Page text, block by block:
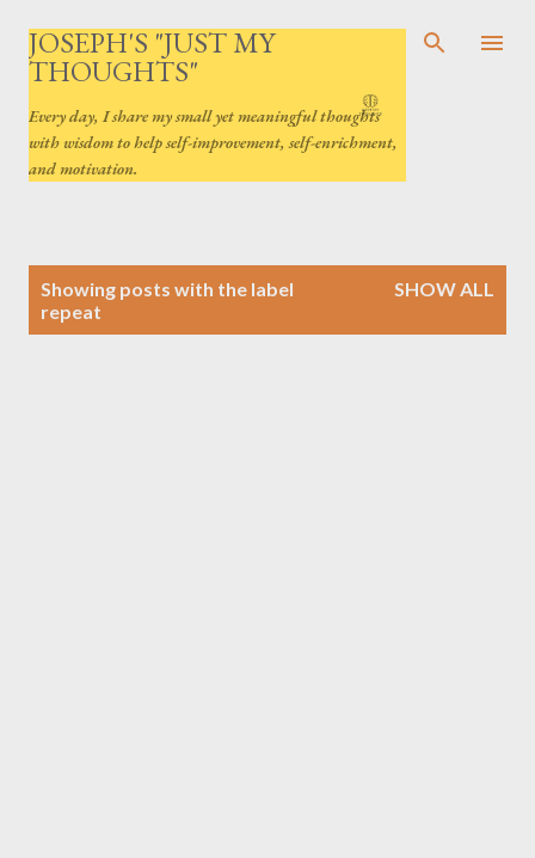
Skip to main content
JOSEPH'S "JUST MY
THOUGHTS"
Every day, I share my small yet meaningful thoughts
with wisdom to help self-improvement, self-enrichment,
and motivation.
Showing posts with the label
repeat
SHOW ALL